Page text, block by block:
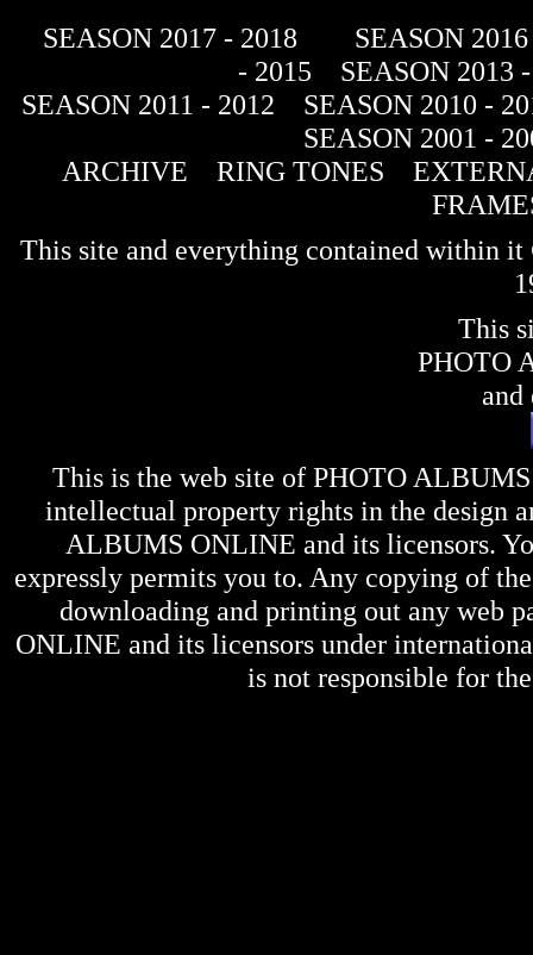
SEASON 2017 - 2018
SEASON
- 2015
SEASON 2013
SEASON 2011 - 2012
SEASON 2010 -
SEASON 2001 -
ARCHIVE
RING TONES
This site and everything contained within
This
PHOTO
and
This is the web site of PHOTO
intellectual property rights in the design
ALBUMS ONLINE and its licensors.
expressly permits you to. Any copying of
downloading and printing out any web
ONLINE and its licensors under
is not responsible for